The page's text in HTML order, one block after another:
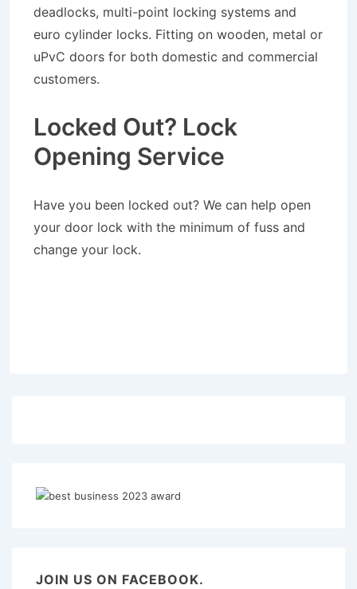
deadlocks, multi-point locking systems and
euro cylinder locks. Fitting on wooden, metal or
uPvC doors for both domestic and commercial
customers.
Locked Out? Lock
Opening Service
Have you been locked out? We can help open
your door lock with the minimum of fuss and
change your lock.
JOIN US ON FACEBOOK.